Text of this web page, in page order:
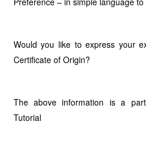
Would you like to express your
Certificate of Origin?
The above information is a
Tutorial